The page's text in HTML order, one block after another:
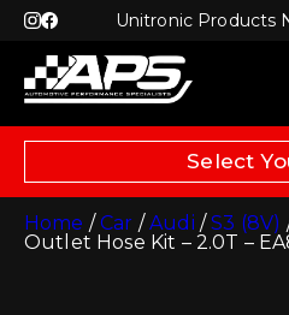
Unitronic Products
Select
Home /Car /Audi /S3 (8V)
Outlet Hose Kit – 2.0T –